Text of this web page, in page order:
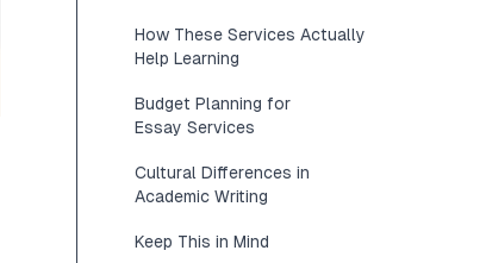
How These Services Actually
Help Learning
Budget Planning for
Essay Services
Cultural Differences in
Academic Writing
Keep This in Mind